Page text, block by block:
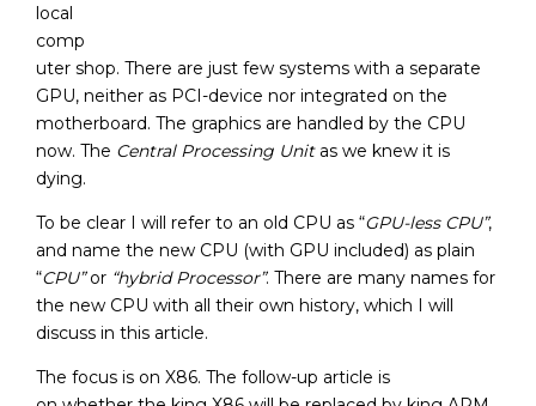
local
comp
uter shop. There are just few systems with a separate
GPU, neither as PCI-device nor integrated on the
motherboard. The graphics are handled by the CPU
now. The Central Processing Unitas we knew it is
dying.
To be clear I will refer to an old CPU as “GPU-less CPU”,
and name the new CPU (with GPU included) as plain
“CPU”or “hybrid Processor”. There are many names for
the new CPU with all their own history, which I will
discuss in this article.
The focus is on X86. The follow-up article is